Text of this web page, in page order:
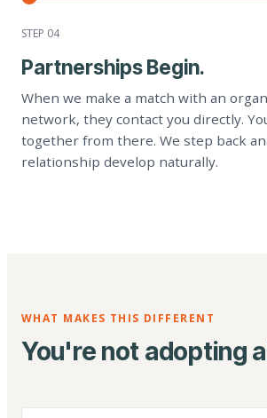
STEP 04
Partnerships Begin.
When we make a match with an
network, they contact you directly.
together from there. We step back
relationship develop naturally.
WHAT MAKES THIS DIFFERENT
You're not adopting